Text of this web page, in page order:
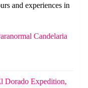
and experiences in
Candelaria
Dorado Expedition,